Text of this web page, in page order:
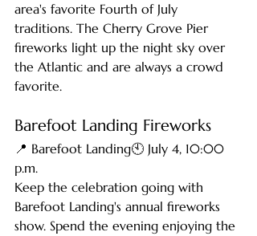
area's favorite Fourth of July
traditions. The Cherry Grove Pier
fireworks light up the night sky over
the Atlantic and are always a crowd
favorite.
Barefoot Landing Fireworks
📍 Barefoot Landing🕙 July 4, 10:00
p.m.
Keep the celebration going with
Barefoot Landing's annual fireworks
show. Spend the evening enjoying the